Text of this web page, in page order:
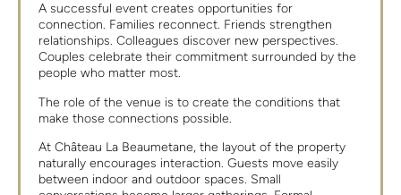
A successful event creates opportunities for
connection. Families reconnect. Friends strengthen
relationships. Colleagues discover new perspectives.
Couples celebrate their commitment surrounded by the
people who matter most.
The role of the venue is to create the conditions that
make those connections possible.
At Château La Beaumetane, the layout of the property
naturally encourages interaction. Guests move easily
between indoor and outdoor spaces. Small